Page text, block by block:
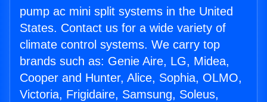
pump ac mini split systems in the United
States. Contact us for a wide variety of
climate control systems. We carry top
brands such as: Genie Aire, LG, Midea,
Cooper and Hunter, Alice, Sophia, OLMO,
Victoria, Frigidaire, Samsung, Soleus,